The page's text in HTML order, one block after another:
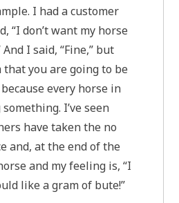
I had a customer
“I don’t want my horse
I said, “Fine,” but
you are going to be
every horse in
I’ve seen
have taken the no
and, at the end of the
and my feeling is, “I
like a gram of bute!”